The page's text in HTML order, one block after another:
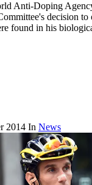
Anti-Doping
decision
found in his
2014 In News